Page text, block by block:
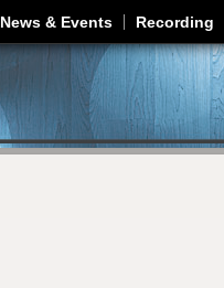
News & Events Recording